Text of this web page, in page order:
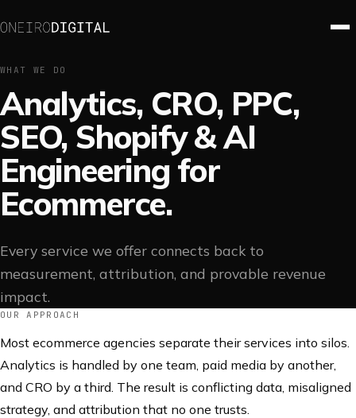
WHAT WE DO
Analytics, CRO, PPC,
SEO, Shopify & AI
Engineering for
Ecommerce.
Every service we offer connects back to
measurement, attribution, and provable revenue
impact.
OUR APPROACH
Most ecommerce agencies separate their services into silos.
Analytics is handled by one team, paid media by another,
and CRO by a third. The result is conflicting data, misaligned
strategy, and attribution that no one trusts.